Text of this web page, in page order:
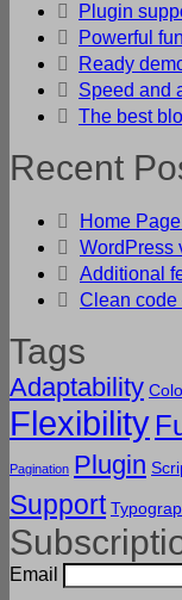
Plugin
Powerful
Ready
Speed and
The best
Recent
Home
WordPress
Additional
Clean code
Tags
Adaptability
Flexibility
Pagination Plugin
Support
Email